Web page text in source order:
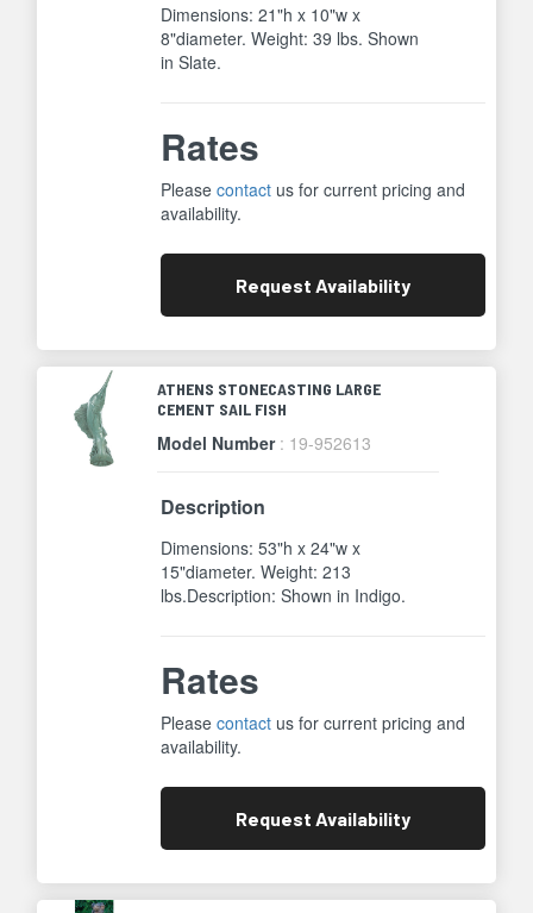
Dimensions: 21"h x 10"w x
8"diameter. Weight: 39 lbs. Shown
in Slate.
Rates
Pleasecontact us for current pricing and
availability.
Request Availability
ATHENS STONECASTING LARGE
CEMENT SAIL FISH
Model Number : 19-952613
Description
Dimensions: 53"h x 24"w x
15"diameter. Weight: 213
lbs.Description: Shown in Indigo.
Rates
Pleasecontact us for current pricing and
availability.
Request Availability